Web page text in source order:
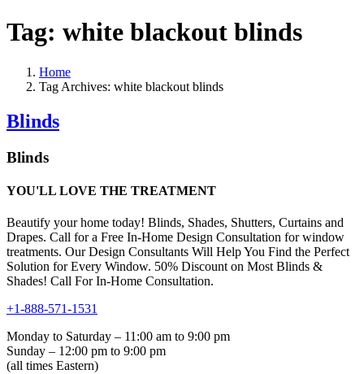
Tag: white blackout blinds
Home
Tag Archives: white blackout blinds
Blinds
Blinds
YOU'LL LOVE THE TREATMENT
Beautify your home today! Blinds, Shades, Shutters, Curtains and
Drapes. Call for a Free In-Home Design Consultation for window
treatments. Our Design Consultants Will Help You Find the Perfect
Solution for Every Window. 50% Discount on Most Blinds &
Shades! Call For In-Home Consultation.
+1-888-571-1531
Monday to Saturday – 11:00 am to 9:00 pm
Sunday – 12:00 pm to 9:00 pm
(all times Eastern)